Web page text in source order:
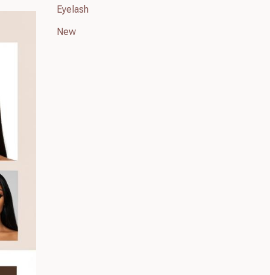
Eyelash
New